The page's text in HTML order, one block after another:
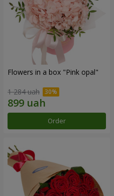
Flowers in a box "Pink opal"
1 284 uah
Order